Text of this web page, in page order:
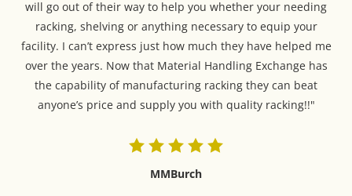
will go out of their way to help you whether your needing
racking, shelving or anything necessary to equip your
facility. I can’t express just how much they have helped me
over the years. Now that Material Handling Exchange has
the capability of manufacturing racking they can beat
anyone’s price and supply you with quality racking!!"
MMBurch